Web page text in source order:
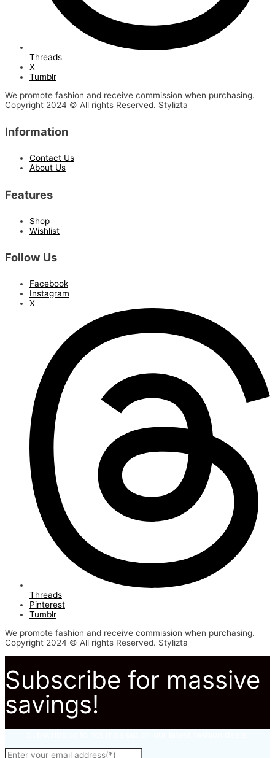
Threads
X
Tumblr
We promote fashion and receive commission when purchasing.
Copyright 2024 © All rights Reserved. Stylizta
Information
Contact Us
About Us
Features
Shop
Wishlist
Follow Us
Facebook
Instagram
X
Threads
Pinterest
Tumblr
We promote fashion and receive commission when purchasing.
Copyright 2024 © All rights Reserved. Stylizta
Subscribe for massive
savings!